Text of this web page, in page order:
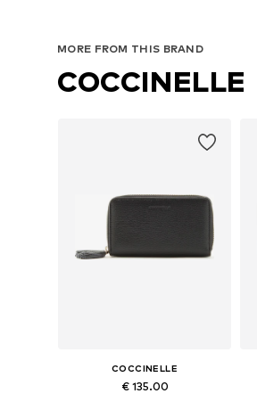
MORE FROM THIS BRAND
COCCINELLE
COCCINELLE
€ 135.00